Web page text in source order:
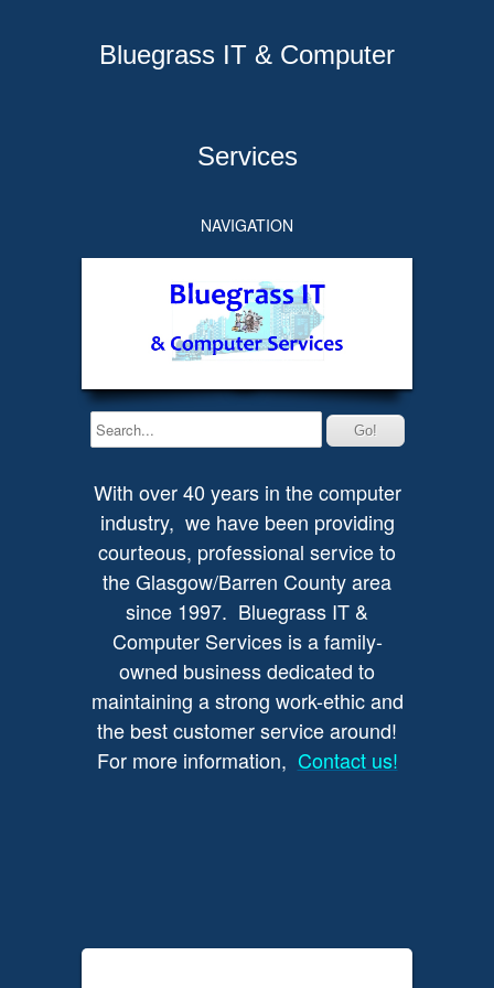
Bluegrass IT & Computer
Services
NAVIGATION
With over 40 years in the computer
industry, we have been providing
courteous, professional service to
the Glasgow/Barren County area
since 1997. Bluegrass IT &
Computer Services is a family-
owned business dedicated to
maintaining a strong work-ethic and
the best customer service around!
For more information, Contact us!